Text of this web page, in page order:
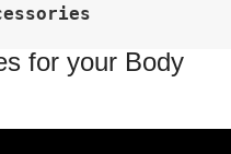
for your Body